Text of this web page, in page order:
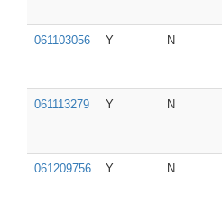
061103056 Y N
061113279 Y N
061209756 Y N